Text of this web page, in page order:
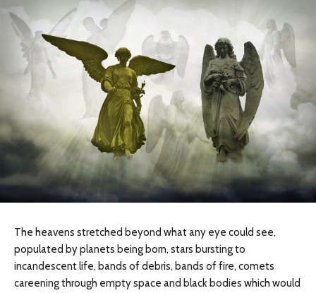
The heavens stretched beyond what any eye could see,
populated by planets being born, stars bursting to
incandescent life, bands of debris, bands of fire, comets
careening through empty space and black bodies which would